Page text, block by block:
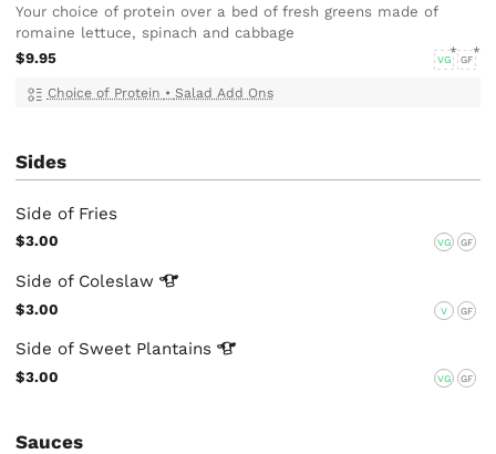
Your choice of protein over a bed of fresh greens made of
romaine lettuce, spinach and cabbage
$9.95
VG GF
Choice of Protein • Salad Add Ons
Sides
Side of Fries
$3.00 VG GF
Side of Coleslaw
$3.00 V GF
Side of Sweet Plantains
$3.00 VG GF
Sauces